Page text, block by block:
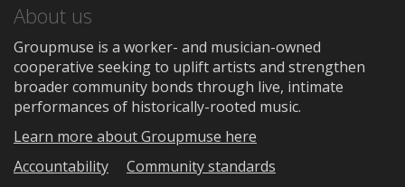
About us
Groupmuse is a worker- and musician-owned
cooperative seeking to uplift artists and strengthen
broader community bonds through live, intimate
performances of historically-rooted music.
Learn more about Groupmuse here
Accountability
Community standards